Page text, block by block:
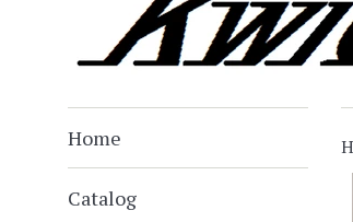
Home
Catalog